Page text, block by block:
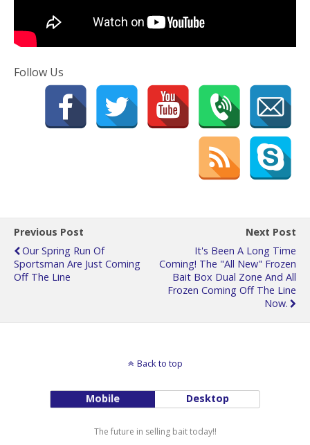
Follow Us
Previous Post
Our Spring Run Of
Sportsman Are Just Coming
Off The Line
Next Post
It's Been A Long Time
Coming! The "all New" Frozen
Bait Box Dual Zone And All
Frozen Coming Off The Line
Now.
Back to top
Mobile Desktop
The future in selling bait today!!